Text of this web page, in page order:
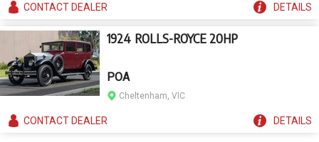
CONTACTDEALER DETAILS
1924 ROLLS-ROYCE 20HP
POA
Cheltenham, VIC
CONTACTDEALER DETAILS